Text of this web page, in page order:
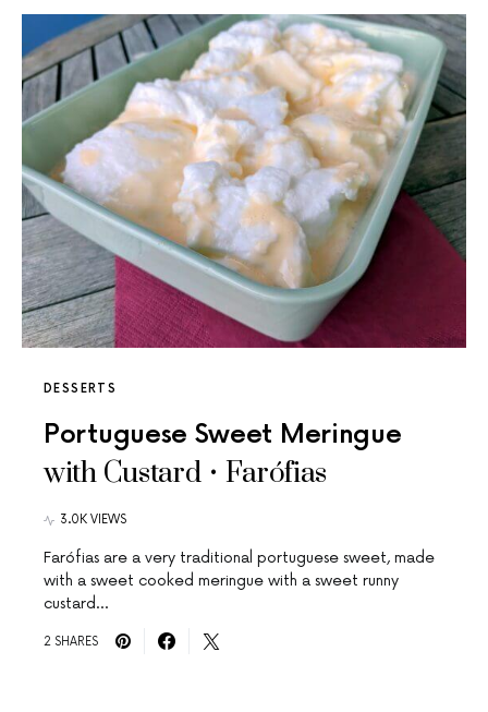
DESSERTS
Portuguese Sweet Meringue
with Custard • Farófias
3.0K VIEWS
Farófias are a very traditional portuguese sweet, made
with a sweet cooked meringue with a sweet runny
custard…
2 SHARES